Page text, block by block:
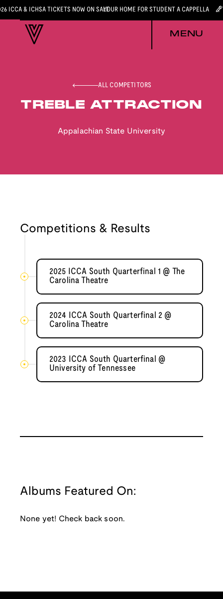
ICCA & ICHSA TICKETS NOW ON SALEYOUR HOME FOR STUDENT A CAPPELLA
MENU
ALL COMPETITORS
TREBLE ATTRACTION
Appalachian State University
Competitions & Results
2025 ICCA South Quarterfinal 1 @ The
Carolina Theatre
2024 ICCA South Quarterfinal 2 @
Carolina Theatre
2023 ICCA South Quarterfinal @
University of Tennessee
Albums Featured On:
None yet! Check back soon.